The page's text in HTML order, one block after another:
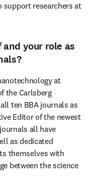
support researchers at
your role as
at
the Carlsberg
ten BBA journals as
Editor of the newest
all have
as dedicated
themselves with
between the science